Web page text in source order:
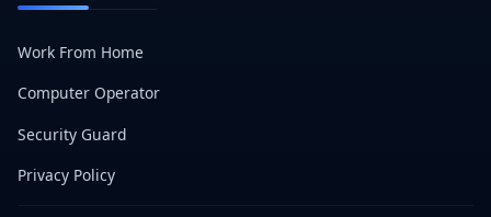
Work From Home
Computer Operator
Security Guard
Privacy Policy